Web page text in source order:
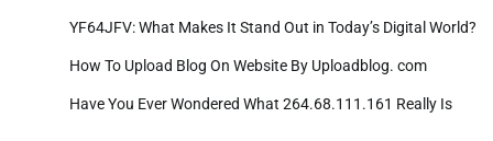
YF64JFV: What Makes It Stand Out in Today’s Digital World?
How To Upload Blog On Website By Uploadblog. com
Have You Ever Wondered What 264.68.111.161 Really Is